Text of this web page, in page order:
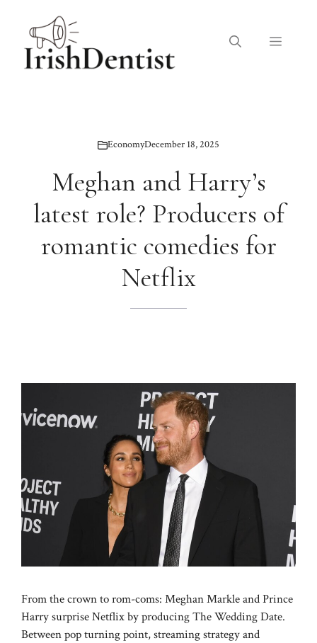
content
Menu
EconomyDecember 18, 2025
Meghan and Harry’s
latest role? Producers of
romantic comedies for
Netflix
From the crown to rom-coms: Meghan Markle and Prince
Harry surprise Netflix by producing The Wedding Date.
Between pop turning point, streaming strategy and